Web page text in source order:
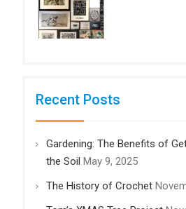
Recent Posts
Gardening: The Benefits of
the Soil May 9, 2025
The History of Crochet